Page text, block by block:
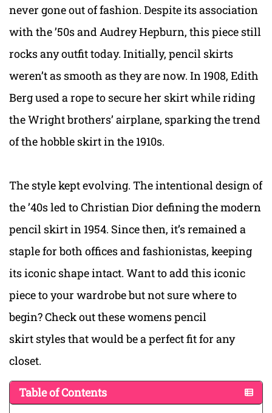
never gone out of fashion. Despite its association
with the ’50s and Audrey Hepburn, this piece still
rocks any outfit today. Initially, pencil skirts
weren’t as smooth as they are now. In 1908, Edith
Berg used a rope to secure her skirt while riding
the Wright brothers’ airplane, sparking the trend
of the hobble skirt in the 1910s.
The style kept evolving. The intentional design of
the ’40s led to Christian Dior defining the modern
pencil skirt in 1954. Since then, it’s remained a
staple for both offices and fashionistas, keeping
its iconic shape intact. Want to add this iconic
piece to your wardrobe but not sure where to
begin? Check out these womens pencil
skirt styles that would be a perfect fit for any
closet.
Table of Contents